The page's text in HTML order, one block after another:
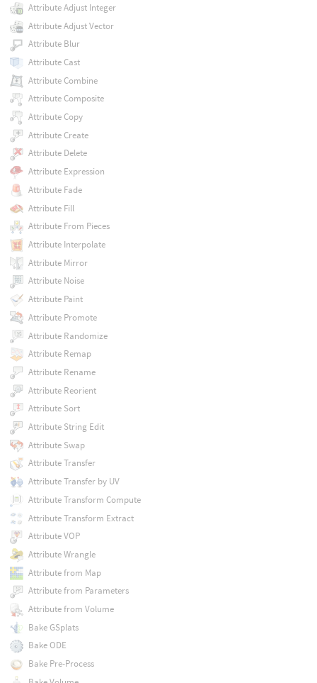
Attribute Adjust Integer
Attribute Adjust Vector
Attribute Blur
Attribute Cast
Attribute Combine
Attribute Composite
Attribute Copy
Attribute Create
Attribute Delete
Attribute Expression
Attribute Fade
Attribute Fill
Attribute From Pieces
Attribute Interpolate
Attribute Mirror
Attribute Noise
Attribute Paint
Attribute Promote
Attribute Randomize
Attribute Remap
Attribute Rename
Attribute Reorient
Attribute Sort
Attribute String Edit
Attribute Swap
Attribute Transfer
Attribute Transfer by UV
Attribute Transform Compute
Attribute Transform Extract
Attribute VOP
Attribute Wrangle
Attribute from Map
Attribute from Parameters
Attribute from Volume
Bake GSplats
Bake ODE
Bake Pre-Process